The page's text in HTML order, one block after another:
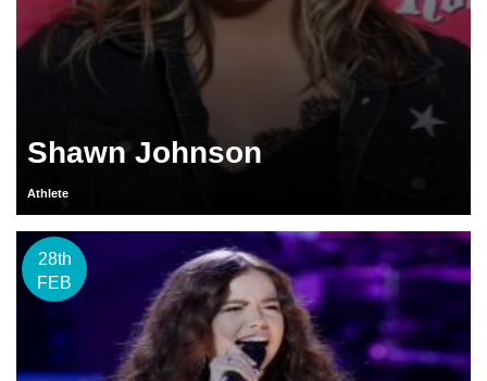
Shawn Johnson
Athlete
28th
FEB